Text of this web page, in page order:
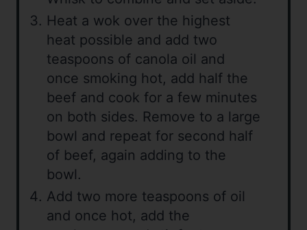
Heat a wok over the highest
heat possible and add two
teaspoons of canola oil and
once smoking hot, add half the
beef and cook for a few minutes
on both sides. Remove to a large
bowl and repeat for second half
of beef, again adding to the
bowl.
Add two more teaspoons of oil
and once hot, add the